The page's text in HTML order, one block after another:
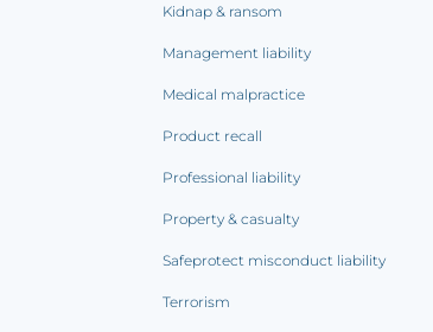
Kidnap & ransom
Management liability
Medical malpractice
Product recall
Professional liability
Property & casualty
Safeprotect misconduct liability
Terrorism